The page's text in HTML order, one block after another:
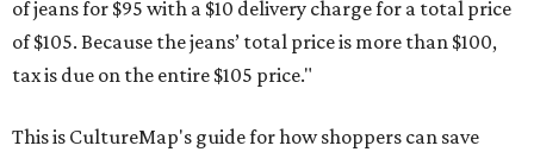
of jeans for $95 with a $10 delivery charge for a total price
of $105. Because the jeans’ total price is more than $100,
tax is due on the entire $105 price."
This is CultureMap's guide for how shoppers can save